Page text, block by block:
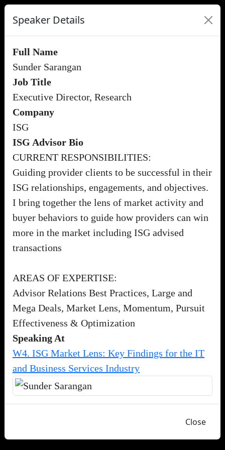
Speaker Details
Full Name
Sunder Sarangan
Job Title
Executive Director, Research
Company
ISG
ISG Advisor Bio
CURRENT RESPONSIBILITIES:
Guiding provider clients to be successful in their
ISG relationships, engagements, and objectives.
I bring together the lens of market activity and
buyer behaviors to guide how providers can win
more in the market including ISG advised
transactions
AREAS OF EXPERTISE:
Advisor Relations Best Practices, Large and
Mega Deals, Market Lens, Momentum, Pursuit
Effectiveness & Optimization
Speaking At
W4. ISG Market Lens: Key Findings for the IT
and Business Services Industry
Close